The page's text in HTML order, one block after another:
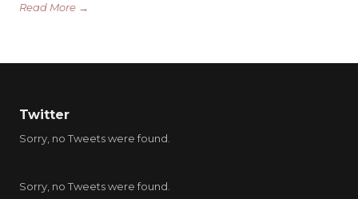
Read More →
Twitter
Sorry, no Tweets were found.
Sorry, no Tweets were found.